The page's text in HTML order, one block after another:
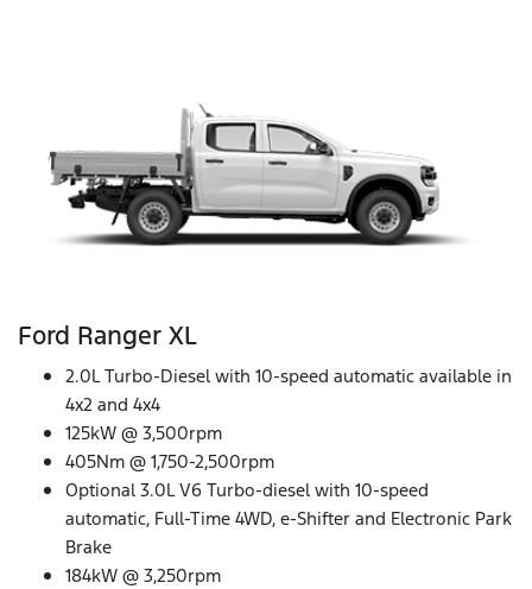
Ford Ranger XL
2.0L Turbo-Diesel with 10-speed automatic available in
4x2 and 4x4
125kW @ 3,500rpm
405Nm @ 1,750-2,500rpm
Optional 3.0L V6 Turbo-diesel with 10-speed
automatic, Full-Time 4WD, e-Shifter and Electronic Park
Brake
184kW @ 3,250rpm